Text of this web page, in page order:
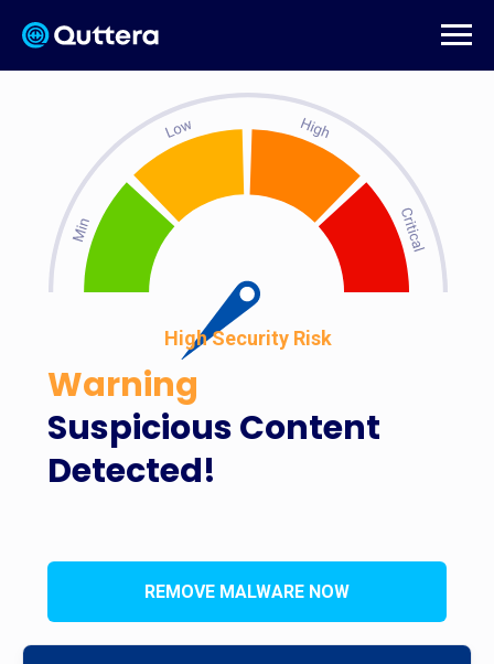
Suspicious Content
Detected!
High Security Risk
Warning
REMOVE MALWARE NOW